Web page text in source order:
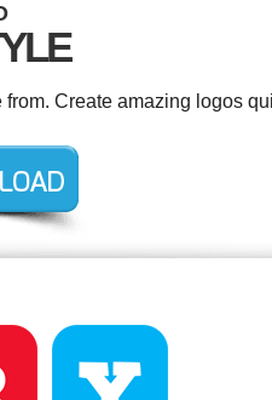
Create amazing logos